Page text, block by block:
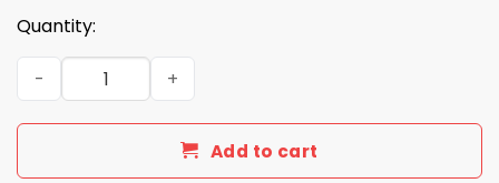
Quantity:
Minnesota Twins CSB & SJU Hat 2026 Giveaway quantity
Add to cart